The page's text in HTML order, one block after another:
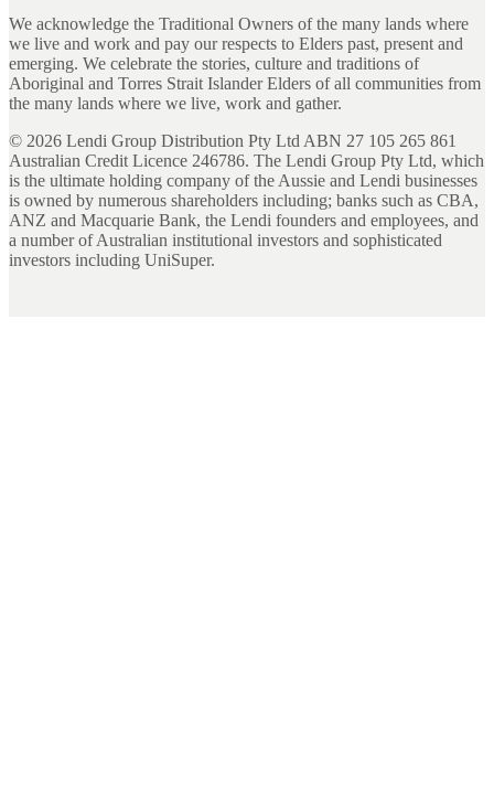
We acknowledge the Traditional Owners of the many lands where
we live and work and pay our respects to Elders past, present and
emerging. We celebrate the stories, culture and traditions of
Aboriginal and Torres Strait Islander Elders of all communities from
the many lands where we live, work and gather.
© 2026 Lendi Group Distribution Pty Ltd ABN 27 105 265 861
Australian Credit Licence 246786. The Lendi Group Pty Ltd, which
is the ultimate holding company of the Aussie and Lendi businesses
is owned by numerous shareholders including; banks such as CBA,
ANZ and Macquarie Bank, the Lendi founders and employees, and
a number of Australian institutional investors and sophisticated
investors including UniSuper.